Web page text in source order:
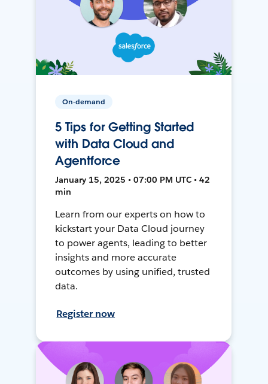
On-demand
5 Tips for Getting Started
with Data Cloud and
Agentforce
January 15, 2025 • 07:00 PM UTC • 42
min
Learn from our experts on how to
kickstart your Data Cloud journey
to power agents, leading to better
insights and more accurate
outcomes by using unified, trusted
data.
Register now